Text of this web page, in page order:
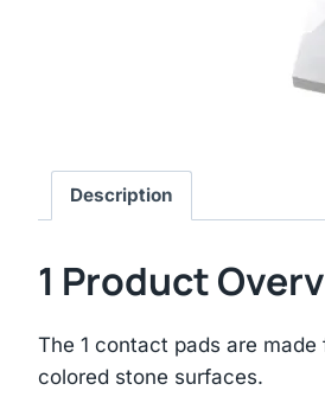
Description
1 Product
The 1 contact pads are
colored stone surfaces.